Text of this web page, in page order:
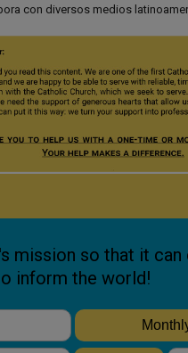
con diversos medios